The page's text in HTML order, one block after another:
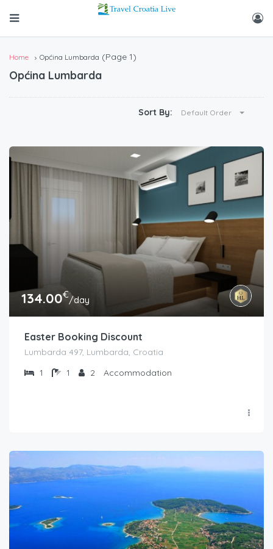
Home Općina Lumbarda (Page 1)
Općina Lumbarda
Sort By: Default Order
134.00€/day
Easter Booking Discount
Lumbarda 497, Lumbarda, Croatia
1
1 2 Accommodation